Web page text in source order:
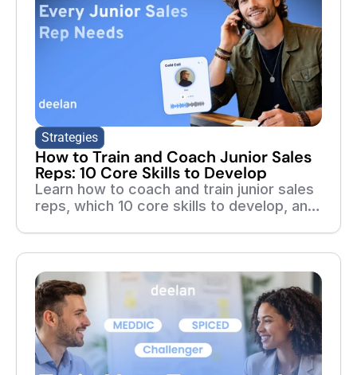
Strategies
How to Train and Coach Junior Sales
Reps: 10 Core Skills to Develop
Learn how to coach and train junior sales
reps, which 10 core skills to develop, and